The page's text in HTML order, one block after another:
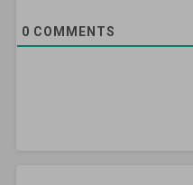
0 COMMENTS